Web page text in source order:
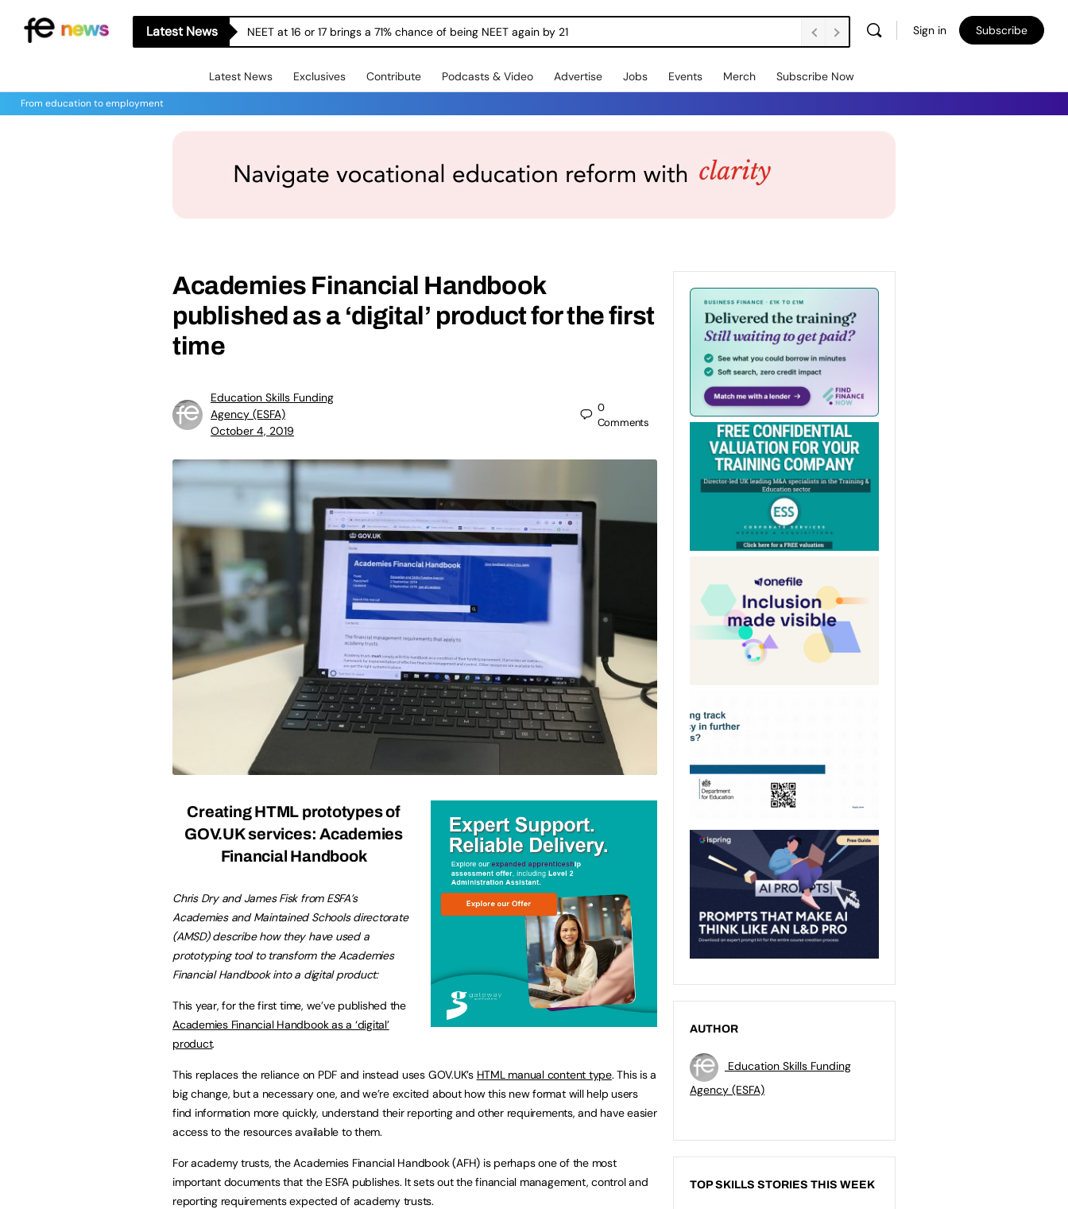
Latest News NEET at 16 or 17 brings a 71% chance of being NEET again by 21 Sign in Subscribe
Latest News Exclusives Contribute Podcasts & Video Advertise Jobs Events Merch Subscribe Now
From education to employment
Academies Financial Handbook
published as a ‘digital’ product for the first
time
Education Skills Funding
Agency (ESFA)
October 4, 2019
0
Comments
Creating HTML prototypes of
GOV.UK services: Academies
Financial Handbook
Chris Dry and James Fisk from ESFA’s
Academies and Maintained Schools directorate
(AMSD) describe how they have used a
prototyping tool to transform the Academies
Financial Handbook into a digital product:
This year, for the first time, we’ve published the
Academies Financial Handbook as a ‘digital’
product.
This replaces the reliance on PDF and instead uses GOV.UK’s HTML manual content type. This is a
big change, but a necessary one, and we’re excited about how this new format will help users
find information more quickly, understand their reporting and other requirements, and have easier
access to the resources available to them.
For academy trusts, the Academies Financial Handbook (AFH) is perhaps one of the most
important documents that the ESFA publishes. It sets out the financial management, control and
reporting requirements expected of academy trusts.
AUTHOR
Education Skills Funding
Agency (ESFA)
TOP SKILLS STORIES THIS WEEK